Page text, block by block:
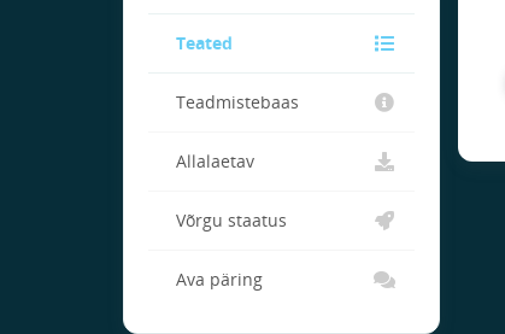
Teated
Teadmistebaas
Allalaetav
Võrgu staatus
Ava päring